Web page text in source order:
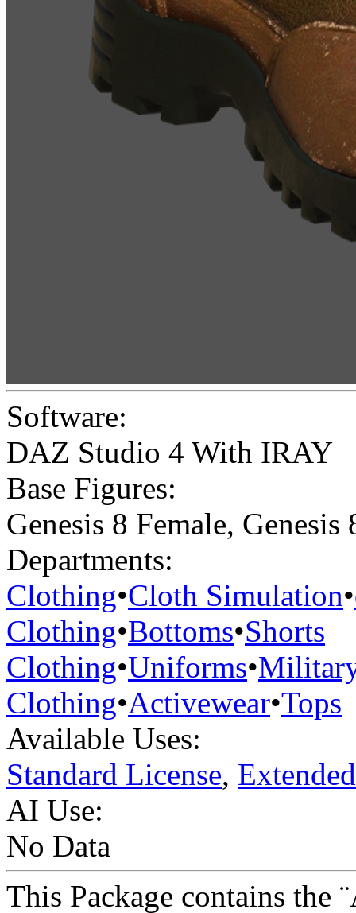
Software:
DAZ Studio 4 With IRAY
Base Figures:
Genesis 8 Female, Genesis
Departments:
Clothing•Cloth Simulation•
Clothing•Bottoms•Shorts
Clothing•Uniforms•
Clothing•Activewear•Tops
Available Uses:
Standard License,
AI Use:
No Data
This Package contains the